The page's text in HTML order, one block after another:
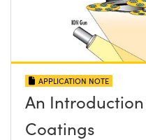
APPLICATION NOTE
An
Coatings